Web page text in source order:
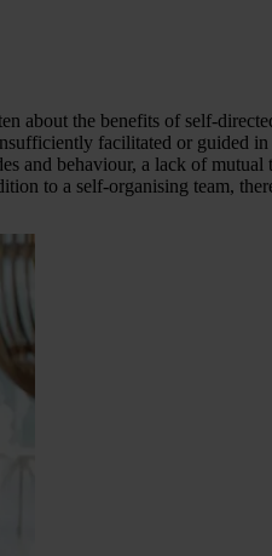
the benefits of self-
facilitated or guided
and behaviour, a lack of
to a self-organising team,